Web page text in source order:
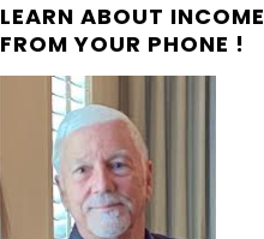
LEARN ABOUT INCOME
FROM YOUR PHONE !